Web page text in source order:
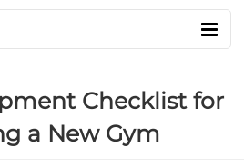
Checklist for
a New Gym